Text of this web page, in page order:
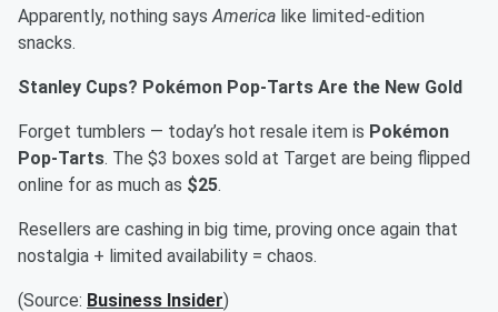
Apparently, nothing saysAmerica like limited-edition
snacks.
Stanley Cups? Pokémon Pop-Tarts Are the New Gold
Forget tumblers — today’s hot resale item is Pokémon
Pop-Tarts. The $3 boxes sold at Target are being flipped
online for as much as $25.
Resellers are cashing in big time, proving once again that
nostalgia + limited availability = chaos.
(Source: Business Insider)